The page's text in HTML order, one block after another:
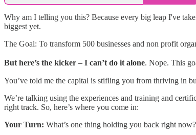
Why am I telling you this? Because every big leap I've
biggest yet.
The Goal: To transform 500 businesses and non profit
But here’s the kicker – I can’t do it alone. Nope. This
You’ve told me the capital is stifling you from thriving in
We’re talking using the experiences and training and
right track. So, here’s where you come in:
Your Turn: What’s one thing holding you back right now?